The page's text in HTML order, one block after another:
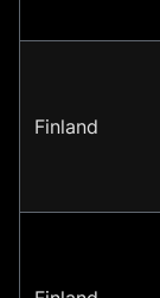
Finland